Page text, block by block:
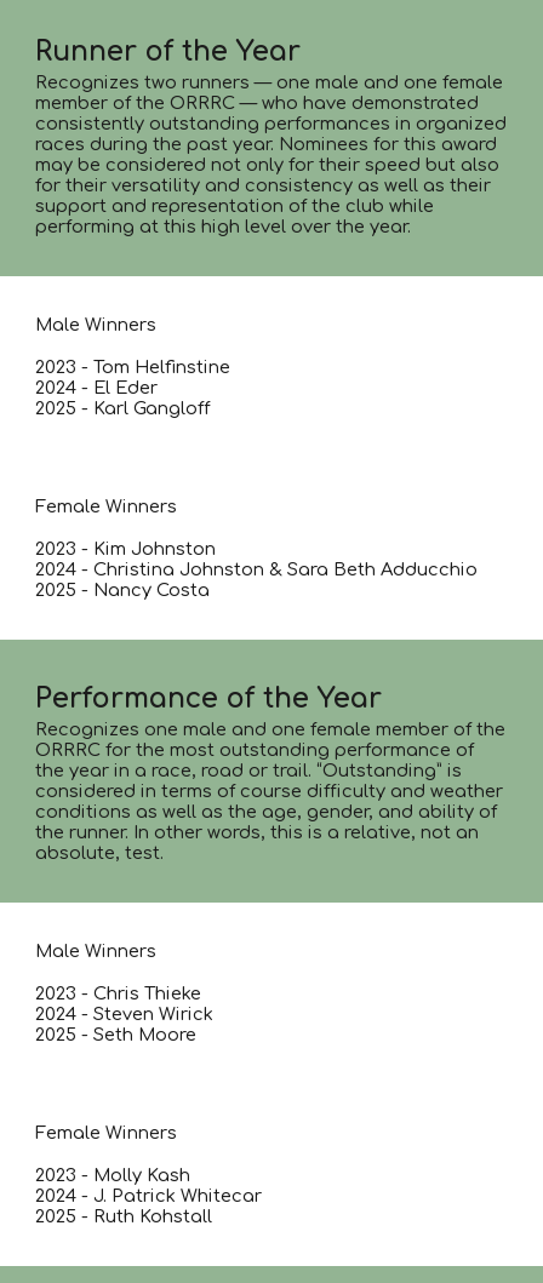
Runner of the Year
Recognizes two runners — one male and one female
member of the ORRRC — who have demonstrated
consistently outstanding performances in organized
races during the past year. Nominees for this award
may be considered not only for their speed but also
for their versatility and consistency as well as their
support and representation of the club while
performing at this high level over the year.
Male Winners
2023 - Tom Helfinstine
2024 - El Eder
2025 - Karl Gangloff
Female Winners
2023 - Kim Johnston
2024 - Christina Johnston & Sara Beth Adducchio
2025 - Nancy Costa
Performance of the Year
Recognizes one male and one female member of the
ORRRC for the most outstanding performance of
the year in a race, road or trail. “Outstanding” is
considered in terms of course difficulty and weather
conditions as well as the age, gender, and ability of
the runner. In other words, this is a relative, not an
absolute, test.
Male Winners
2023 - Chris Thieke
2024 - Steven Wirick
2025 - Seth Moore
Female Winners
2023 - Molly Kash
2024 - J. Patrick Whitecar
2025 - Ruth Kohstall